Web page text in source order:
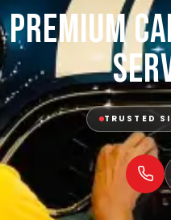
Premium
TRUSTED